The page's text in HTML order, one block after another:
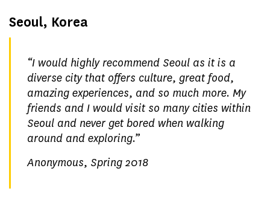
Seoul, Korea
“I would highly recommend Seoul as it is a
diverse city that offers culture, great food,
amazing experiences, and so much more. My
friends and I would visit so many cities within
Seoul and never get bored when walking
around and exploring.”
Anonymous, Spring 2018